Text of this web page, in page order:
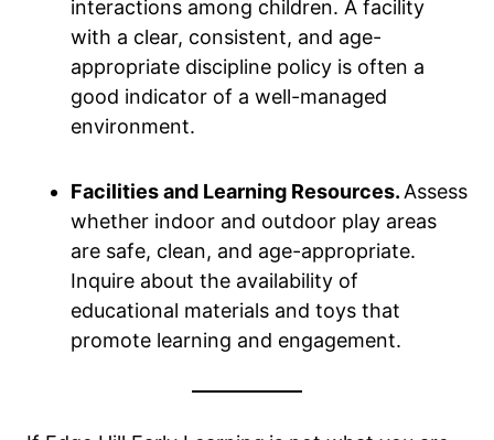
interactions among children. A facility
with a clear, consistent, and age-
appropriate discipline policy is often a
good indicator of a well-managed
environment.
Facilities and Learning Resources. Assess
whether indoor and outdoor play areas
are safe, clean, and age-appropriate.
Inquire about the availability of
educational materials and toys that
promote learning and engagement.